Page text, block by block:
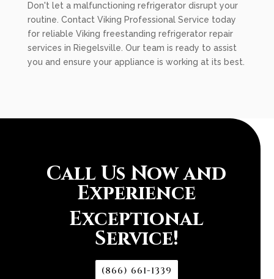
Don't let a malfunctioning refrigerator disrupt your
routine. Contact Viking Professional Service today
for reliable Viking freestanding refrigerator repair
services in Riegelsville. Our team is ready to assist
you and ensure your appliance is working at its best.
Call Us Now and
Experience
Exceptional
Service!
(866) 661-1339